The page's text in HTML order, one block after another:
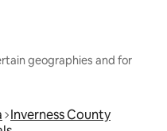
geographies and for
Inverness County